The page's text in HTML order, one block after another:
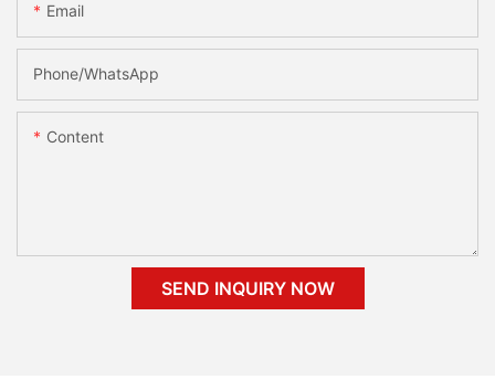
Email
Phone/whatsApp
Content
SEND INQUIRY NOW